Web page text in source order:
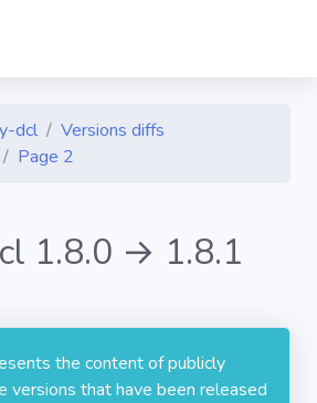
dcl
Versions diffs
Page 2
1.8.0 → 1.8.1
the content of publicly
versions that have been released